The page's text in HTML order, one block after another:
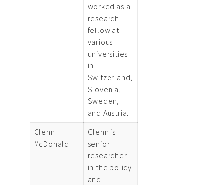
worked as a
research
fellow at
various
universities
in
Switzerland,
Slovenia,
Sweden,
and Austria.
Glenn
McDonald
Glenn is
senior
researcher
in the policy
and